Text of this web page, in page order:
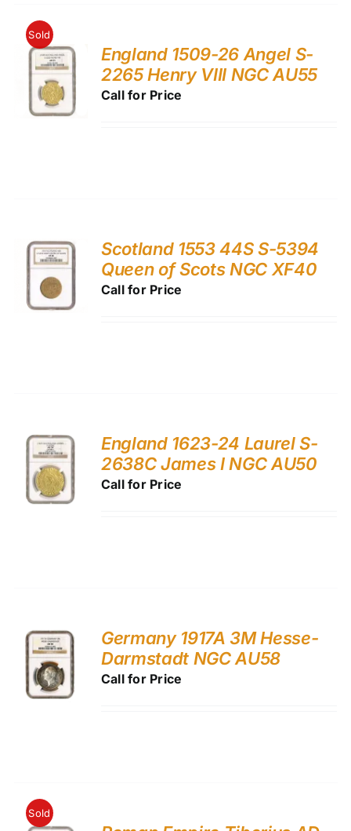
Sold
England 1509-26 Angel S-
2265 Henry VIII NGC AU55
Call for Price
Scotland 1553 44S S-5394
Queen of Scots NGC XF40
Call for Price
England 1623-24 Laurel S-
2638C James I NGC AU50
Call for Price
Germany 1917A 3M Hesse-
Darmstadt NGC AU58
Call for Price
Sold